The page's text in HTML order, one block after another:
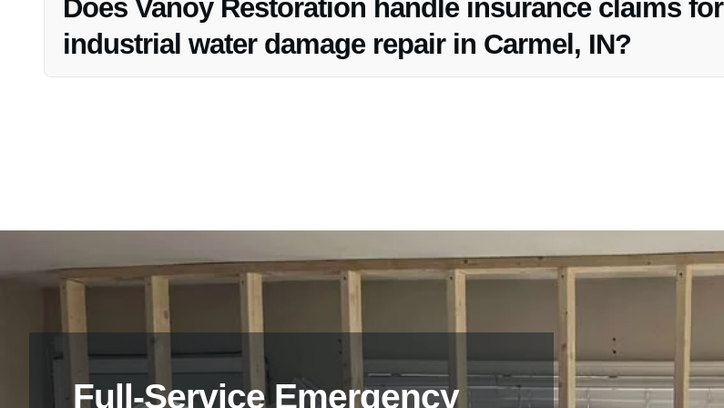
Does Vanoy Restoration handle insurance claims for
industrial water damage repair in Carmel, IN?
Full-Service Emergency